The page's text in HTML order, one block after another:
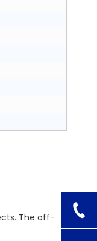
The off-